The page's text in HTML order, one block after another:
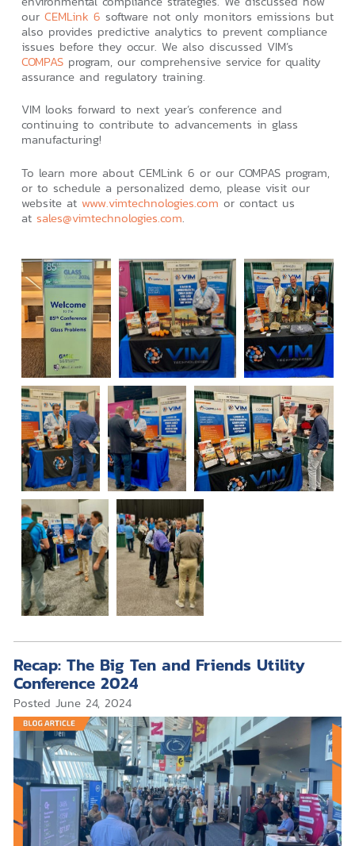
our CEMLink 6 software not only monitors emissions but
also provides predictive analytics to prevent compliance
issues before they occur. We also discussed VIM’s
COMPASprogram, our comprehensive service for quality
assurance and regulatory training.
VIM looks forward to next year’s conference and
continuing to contribute to advancements in glass
manufacturing!
To learn more about CEMLink 6 or our COMPAS program,
or to schedule a personalized demo, please visit our
website at www.vimtechnologies.com or contact us
at sales@vimtechnologies.com.
Recap: The Big Ten and Friends Utility
Conference 2024
Posted June 24, 2024